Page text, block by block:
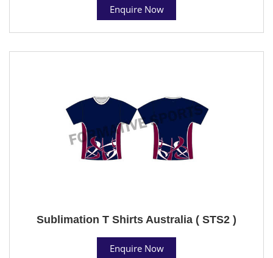
Enquire Now
Sublimation T Shirts Australia ( STS2 )
Enquire Now